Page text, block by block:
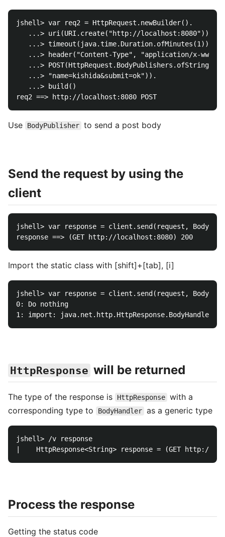
jshell> var req2 = HttpRequest.newBuilder().
   ...> uri(URI.create("http://localhost:8080")).
   ...> timeout(java.time.Duration.ofMinutes(1)).
...> header("Content-Type", "application/x-www-
   ...> POST(HttpRequest.BodyPublishers.ofString(
   ...> "name=kishida&submit=ok")).
   ...> build()
Use BodyPublisher to send a post body
Send the request by using the
client
jshell> var response = client.send(request,
Import the static class with [shift]+[tab], [i]
jshell> var response = client.send(request,
0: Do nothing
HttpResponse will be returned
The type of the response is HttpResponse with a
corresponding type to
BodyHandler as a generic type
jshell> /v response
Process the response
Getting the status code